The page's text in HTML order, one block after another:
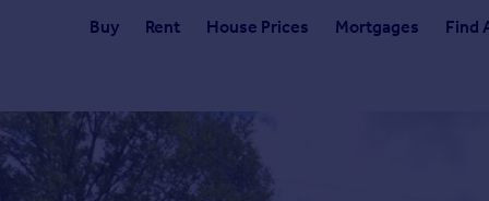
Buy Rent House Prices Mortgages Find